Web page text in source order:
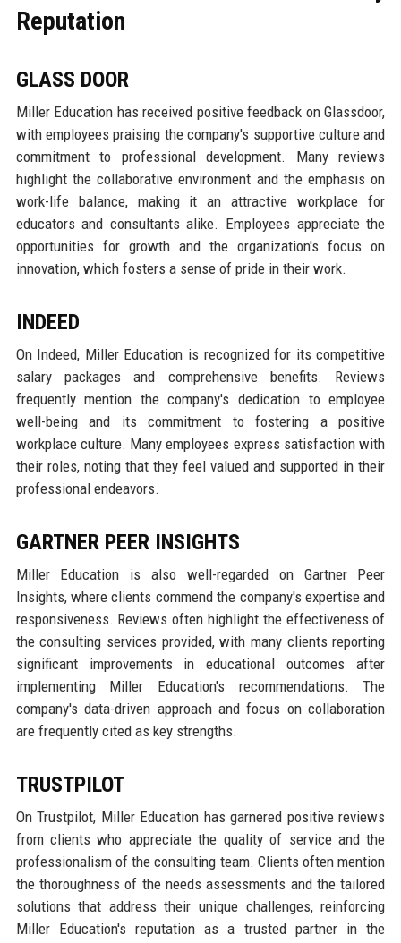
Reputation
GLASS DOOR
Miller Education has received positive feedback on Glassdoor,
with employees praising the company's supportive culture and
commitment to professional development. Many reviews
highlight the collaborative environment and the emphasis on
work-life balance, making it an attractive workplace for
educators and consultants alike. Employees appreciate the
opportunities for growth and the organization's focus on
innovation, which fosters a sense of pride in their work.
INDEED
On Indeed, Miller Education is recognized for its competitive
salary packages and comprehensive benefits. Reviews
frequently mention the company's dedication to employee
well-being and its commitment to fostering a positive
workplace culture. Many employees express satisfaction with
their roles, noting that they feel valued and supported in their
professional endeavors.
GARTNER PEER INSIGHTS
Miller Education is also well-regarded on Gartner Peer
Insights, where clients commend the company's expertise and
responsiveness. Reviews often highlight the effectiveness of
the consulting services provided, with many clients reporting
significant improvements in educational outcomes after
implementing Miller Education's recommendations. The
company's data-driven approach and focus on collaboration
are frequently cited as key strengths.
TRUSTPILOT
On Trustpilot, Miller Education has garnered positive reviews
from clients who appreciate the quality of service and the
professionalism of the consulting team. Clients often mention
the thoroughness of the needs assessments and the tailored
solutions that address their unique challenges, reinforcing
Miller Education's reputation as a trusted partner in the